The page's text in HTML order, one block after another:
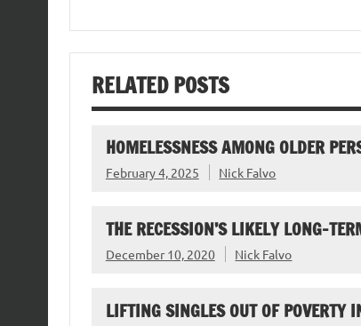
RELATED POSTS
HOMELESSNESS AMONG OLDER
February 4, 2025 Nick Falvo
THE RECESSION’S LIKELY LONG-
December 10, 2020 Nick Falvo
LIFTING SINGLES OUT OF POVERTY